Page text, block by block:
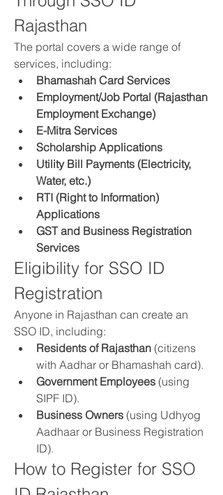
Rajasthan
The portal covers a wide range of
services, including:
Bhamashah Card Services
Employment/Job Portal (Rajasthan
Employment Exchange)
E-Mitra Services
Scholarship Applications
Utility Bill Payments (Electricity,
Water, etc.)
RTI (Right to Information)
Applications
GST and Business Registration
Services
Eligibility for SSO ID
Registration
Anyone in Rajasthan can create an
SSO ID, including:
Residents of Rajasthan (citizens
with Aadhar or Bhamashah card).
Government Employees (using
SIPF ID).
Business Owners (using Udhyog
Aadhaar or Business Registration
ID).
How to Register for SSO